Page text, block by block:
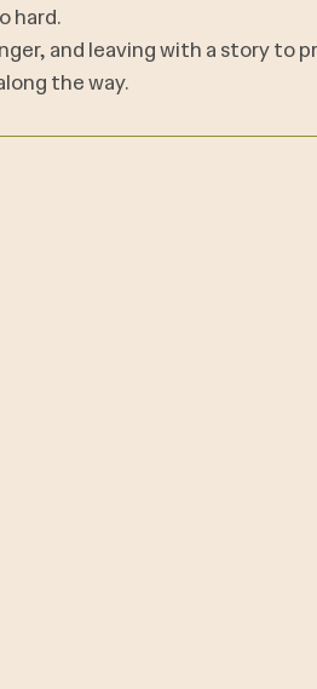
hard.
and leaving with a story to
the way.